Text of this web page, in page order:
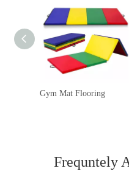
Gym Mat Flooring
Frequntely